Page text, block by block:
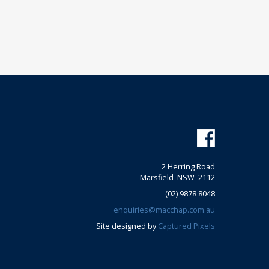
2 Herring Road
Marsfield NSW 2112
(02) 9878 8048
enquiries@macchap.com.au
Site designed byCaptured Pixels